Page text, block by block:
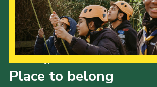
Place to belong